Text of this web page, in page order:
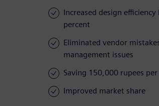
Increased design
percent
Eliminated vendor
management issues
Saving 150,000 rupees
Improved market share